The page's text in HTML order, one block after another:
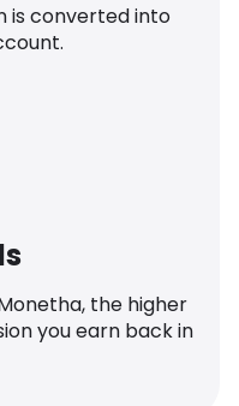
is converted into
the higher
you earn back in